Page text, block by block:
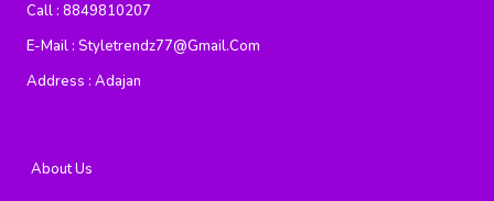
Call : 8849810207
E-Mail : Styletrendz77@gmail.com
Address : Adajan
About Us